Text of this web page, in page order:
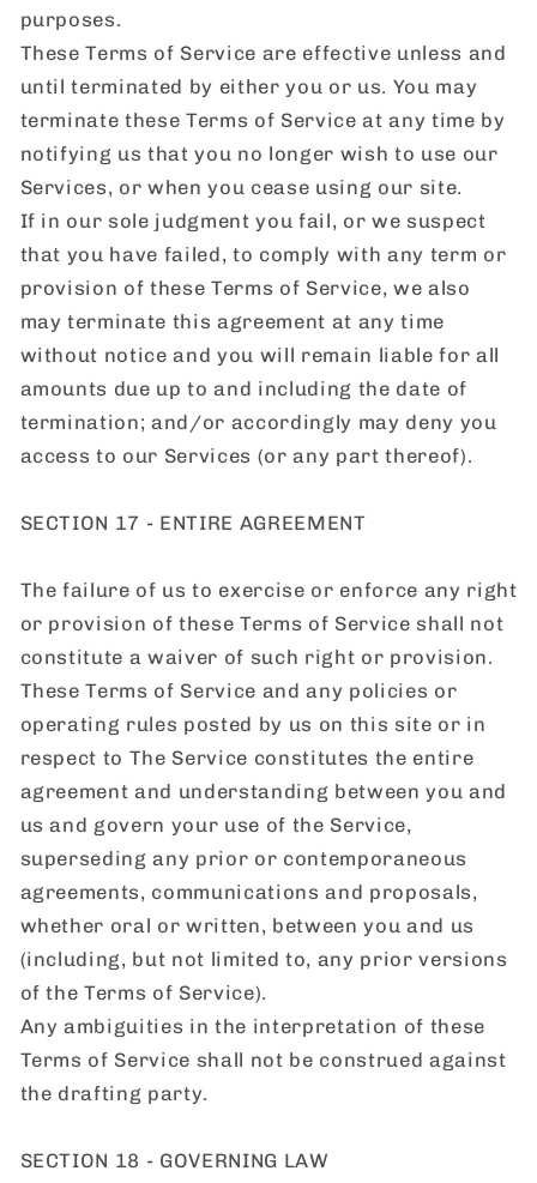
purposes.
These Terms of Service are effective unless and
until terminated by either you or us. You may
terminate these Terms of Service at any time by
notifying us that you no longer wish to use our
Services, or when you cease using our site.
If in our sole judgment you fail, or we suspect
that you have failed, to comply with any term or
provision of these Terms of Service, we also
may terminate this agreement at any time
without notice and you will remain liable for all
amounts due up to and including the date of
termination; and/or accordingly may deny you
access to our Services (or any part thereof).
SECTION 17 - ENTIRE AGREEMENT
The failure of us to exercise or enforce any right
or provision of these Terms of Service shall not
constitute a waiver of such right or provision.
These Terms of Service and any policies or
operating rules posted by us on this site or in
respect to The Service constitutes the entire
agreement and understanding between you and
us and govern your use of the Service,
superseding any prior or contemporaneous
agreements, communications and proposals,
whether oral or written, between you and us
(including, but not limited to, any prior versions
of the Terms of Service).
Any ambiguities in the interpretation of these
Terms of Service shall not be construed against
the drafting party.
SECTION 18 - GOVERNING LAW